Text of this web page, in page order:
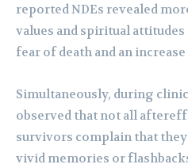
reported NDEs revealed
values and spiritual attitudes
fear of death and an
Simultaneously, during
observed that not all
survivors complain that
vivid memories or